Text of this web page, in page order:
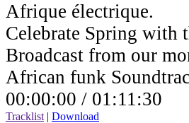
Afrique électrique.
Celebrate Spring with
Broadcast from our
African funk
00:00:00 / 01:11:30
Tracklist | Download